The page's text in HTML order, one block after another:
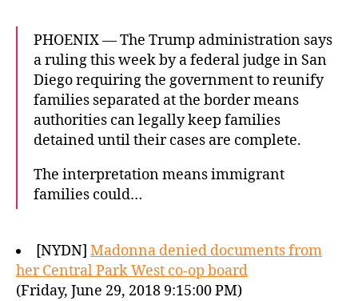
PHOENIX — The Trump administration says
a ruling this week by a federal judge in San
Diego requiring the government to reunify
families separated at the border means
authorities can legally keep families
detained until their cases are complete.
The interpretation means immigrant
families could…
[NYDN] Madonna denied documents from
her Central Park West co-op board
(Friday, June 29, 2018 9:15:00 PM)